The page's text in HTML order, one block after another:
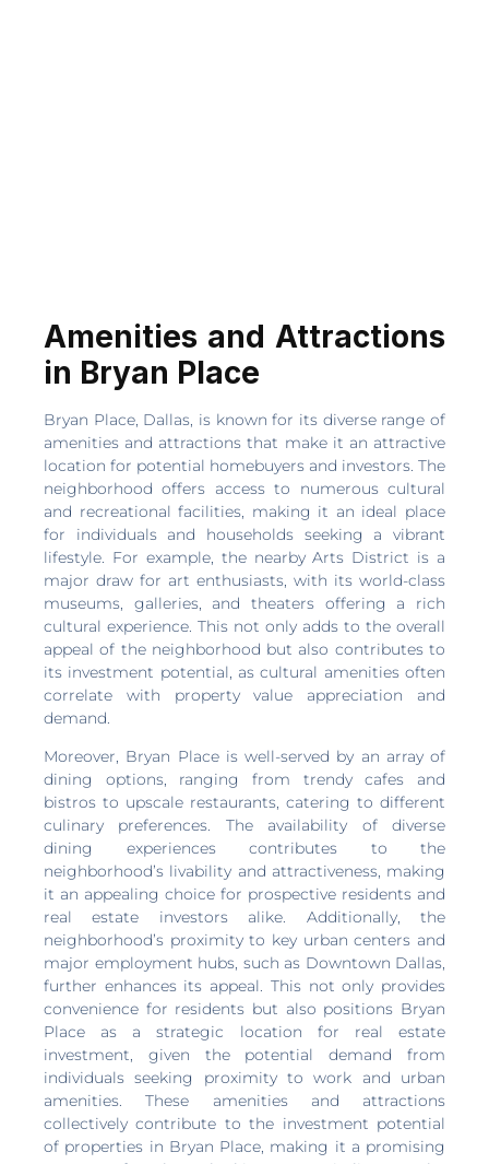
Amenities and Attractions
in Bryan Place
Bryan Place, Dallas, is known for its diverse range of
amenities and attractions that make it an attractive
location for potential homebuyers and investors. The
neighborhood offers access to numerous cultural
and recreational facilities, making it an ideal place
for individuals and households seeking a vibrant
lifestyle. For example, the nearby Arts District is a
major draw for art enthusiasts, with its world-class
museums, galleries, and theaters offering a rich
cultural experience. This not only adds to the overall
appeal of the neighborhood but also contributes to
its investment potential, as cultural amenities often
correlate with property value appreciation and
demand.
Moreover, Bryan Place is well-served by an array of
dining options, ranging from trendy cafes and
bistros to upscale restaurants, catering to different
culinary preferences. The availability of diverse
dining experiences contributes to the
neighborhood’s livability and attractiveness, making
it an appealing choice for prospective residents and
real estate investors alike. Additionally, the
neighborhood’s proximity to key urban centers and
major employment hubs, such as Downtown Dallas,
further enhances its appeal. This not only provides
convenience for residents but also positions Bryan
Place as a strategic location for real estate
investment, given the potential demand from
individuals seeking proximity to work and urban
amenities. These amenities and attractions
collectively contribute to the investment potential
of properties in Bryan Place, making it a promising